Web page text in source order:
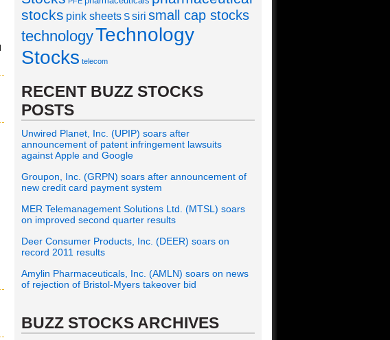
stocks pink sheets S siri small cap stocks
technologyTechnology
Stocks telecom
RECENT BUZZ STOCKS
POSTS
Unwired Planet, Inc. (UPIP) soars after
announcement of patent infringement lawsuits
against Apple and Google
Groupon, Inc. (GRPN) soars after announcement of
new credit card payment system
MER Telemanagement Solutions Ltd. (MTSL) soars
on improved second quarter results
Deer Consumer Products, Inc. (DEER) soars on
record 2011 results
Amylin Pharmaceuticals, Inc. (AMLN) soars on news
of rejection of Bristol-Myers takeover bid
BUZZ STOCKS ARCHIVES